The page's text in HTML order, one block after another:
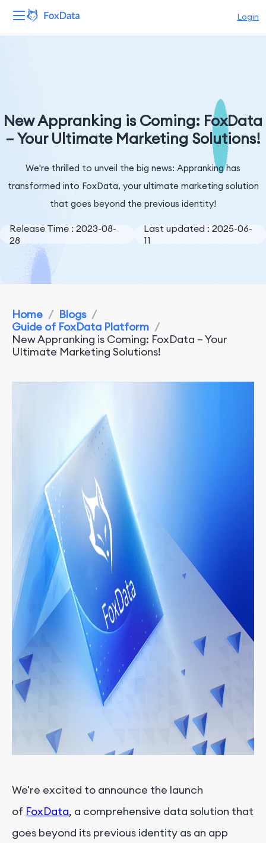
Login
Resources
Pricing
Company
New Appranking is Coming: FoxData
– Your Ultimate Marketing Solutions!
We're thrilled to unveil the big news: Appranking has
transformed into FoxData, your ultimate marketing solution
that goes beyond the previous identity!
Release Time : 2023-08-
28
Last updated : 2025-06-
11
Home / Blogs /
Guide of FoxData Platform /
New Appranking is Coming: FoxData – Your
Ultimate Marketing Solutions!
We're excited to announce the launch
of FoxData, a comprehensive data solution that
goes beyond its previous identity as an app